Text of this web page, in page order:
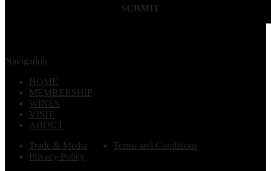
SUBMIT
Navigation
HOME
MEMBERSHIP
WINES
VISIT
ABOUT
Trade & Media
Terms and Conditions
Privacy Policy